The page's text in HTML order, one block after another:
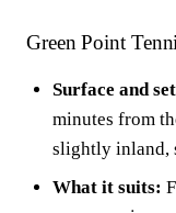
Green Point
Surface and
minutes from
slightly inland,
What it suits: